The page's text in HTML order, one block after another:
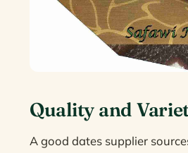
Quality and
A good dates supplier